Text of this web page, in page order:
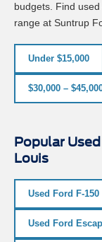
budgets. Find
range at Suntrup
Under $15,000
$30,000 –
Popular
Louis
Used Ford F-150
Used Ford